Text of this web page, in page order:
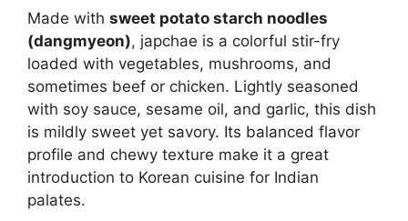
Made with sweet potato starch noodles
(dangmyeon), japchae is a colorful stir-fry
loaded with vegetables, mushrooms, and
sometimes beef or chicken. Lightly seasoned
with soy sauce, sesame oil, and garlic, this dish
is mildly sweet yet savory. Its balanced flavor
profile and chewy texture make it a great
introduction to Korean cuisine for Indian
palates.